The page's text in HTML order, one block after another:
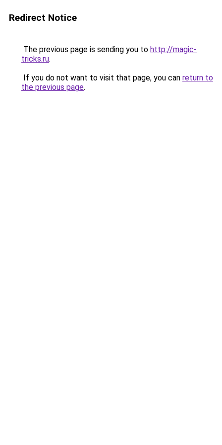
Redirect Notice
The previous page is sending you to http://magic-
tricks.ru.
If you do not want to visit that page, you can return to
the previous page.